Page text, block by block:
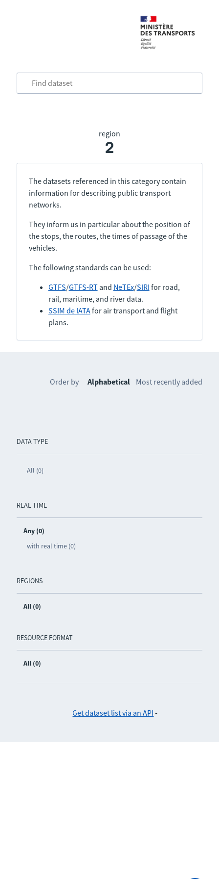
region
2
The datasets referenced in this category contain
information for describing public transport
networks.
They inform us in particular about the position of
the stops, the routes, the times of passage of the
vehicles.
The following standards can be used:
GTFS/GTFS-RTand NeTEx/SIRI for road,
rail, maritime, and river data.
SSIM de IATAfor air transport and flight
plans.
DATA TYPE
All (0)
REAL TIME
Any (0)
with real time (0)
REGIONS
All (0)
RESOURCE FORMAT
All (0)
Order by Alphabetical Most recently added
Get dataset list via an API -